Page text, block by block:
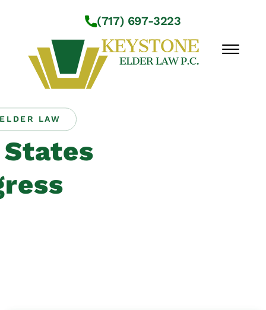
(717) 697-3223
☰
Workshops
About Us
Practice Areas
Resources
LAW